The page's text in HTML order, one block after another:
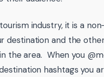
industry, it is a
destination and the
the area. When you
hashtags you